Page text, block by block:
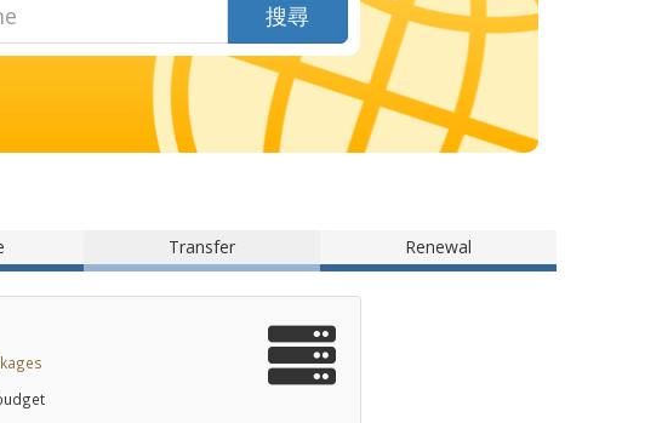
搜尋
Transfer Renewal